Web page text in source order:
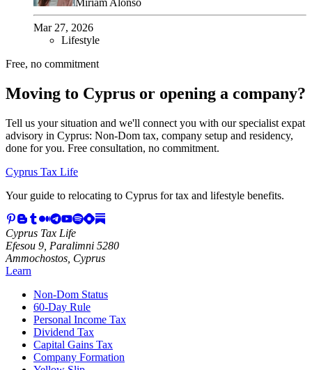
Miriam Alonso
Mar 27, 2026
Lifestyle
Free, no commitment
Moving to Cyprus or opening a company?
Tell us your situation and we'll connect you with our specialist expat
advisory in Cyprus: Non-Dom tax, company setup and residency,
done for you. Free consultation, no commitment.
Cyprus Tax Life
Your guide to relocating to Cyprus for tax and lifestyle benefits.
Cyprus Tax Life
Efesou 9, Paralimni 5280
Ammochostos, Cyprus
Learn
Non-Dom Status
60-Day Rule
Personal Income Tax
Dividend Tax
Capital Gains Tax
Company Formation